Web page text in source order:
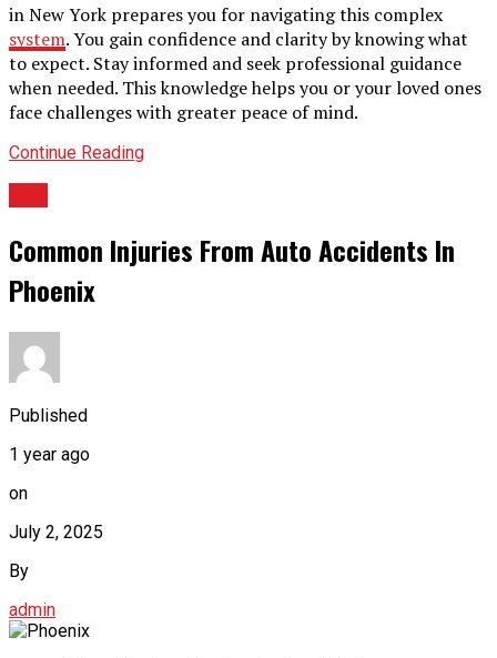
in New York prepares you for navigating this complex
system. You gain confidence and clarity by knowing what
to expect. Stay informed and seek professional guidance
when needed. This knowledge helps you or your loved ones
face challenges with greater peace of mind.
Continue Reading
Common Injuries From Auto Accidents In
Phoenix
Published
1 year ago
on
July 2, 2025
By
admin